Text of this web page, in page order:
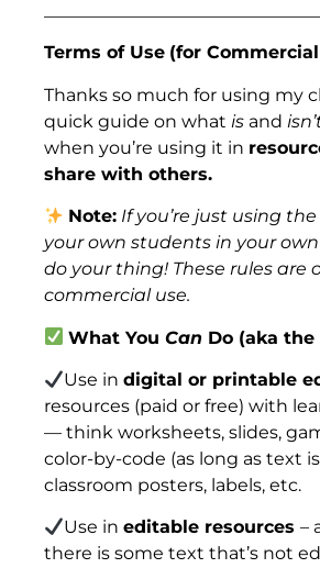
Terms of Use (for
Thanks so much for using my
quick guide on what is and
when you’re using it in
share with others.
Note: If you’re just using
your own students in your
do your thing! These rules are
commercial use.
What YouCan Do (aka
Use indigital or printable
resources (paid or free) with
— think worksheets, slides,
color-by-code (as long as text
classroom posters, labels, etc.
Use ineditable resources–
there is some text that’s not